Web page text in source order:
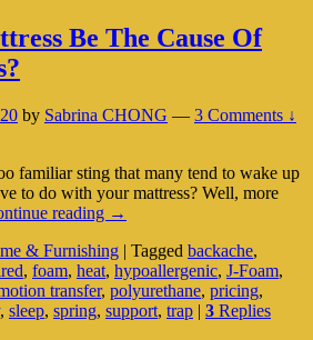
Be The Cause Of
by Sabrina CHONG — 3 Comments ↓
familiar sting that many tend to wake up
to do with your mattress? Well, more
reading Could
Mattress
Be
The
Cause
→
& Furnishing | Tagged backache,
, foam, heat, hypoallergenic, J-Foam,
transfer, polyurethane, pricing,
, sleep, spring, support, trap | 3 Replies